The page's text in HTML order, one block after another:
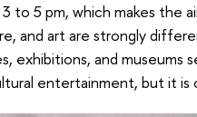
to 5 pm, which makes the
and art are strongly
exhibitions, and museums
entertainment, but it